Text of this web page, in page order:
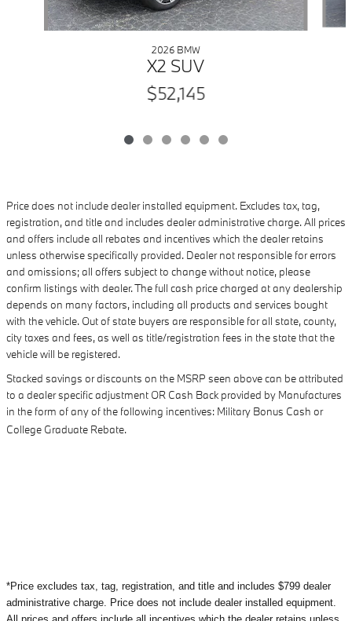
2026 BMW
X2 SUV
$52,145
Price does not include dealer installed equipment. Excludes tax, tag,
registration, and title and includes dealer administrative charge. All prices
and offers include all rebates and incentives which the dealer retains
unless otherwise specifically provided. Dealer not responsible for errors
and omissions; all offers subject to change without notice, please
confirm listings with dealer. The full cash price charged at any dealership
depends on many factors, including all products and services bought
with the vehicle. Out of state buyers are responsible for all state, county,
city taxes and fees, as well as title/registration fees in the state that the
vehicle will be registered.
Stacked savings or discounts on the MSRP seen above can be attributed
to a dealer specific adjustment OR Cash Back provided by Manufactures
in the form of any of the following incentives: Military Bonus Cash or
College Graduate Rebate.
*Price excludes tax, tag, registration, and title and includes $799 dealer
administrative charge. Price does not include dealer installed equipment.